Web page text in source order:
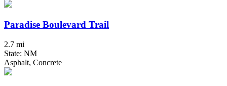
Paradise Boulevard Trail
2.7 mi
State: NM
Asphalt, Concrete